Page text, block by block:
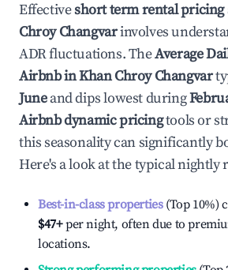
Effectiveshort term rental pricing
Chroy Changvarinvolves
ADR fluctuations. TheAverage
Airbnb inKhan Chroy Changvar
Juneand dips lowest during
Airbnb dynamic pricingtools or
this seasonality can significantly
Here's a look at the typical nightly
Best-in-class properties(Top 10%)
$47+per night, often due to
locations.